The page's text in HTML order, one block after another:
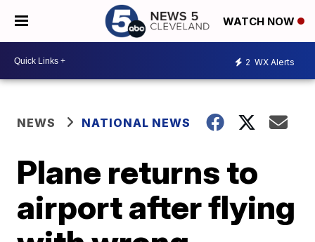
WATCH NOW
2 WX Alerts
NEWS NATIONAL NEWS
Plane returns to
airport after flying